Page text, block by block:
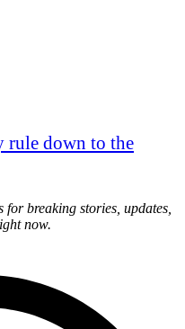
rule down to the
breaking stories, updates,
now.